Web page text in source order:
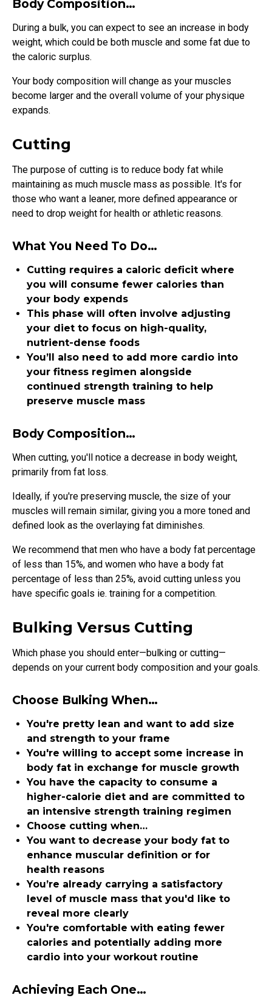
Body Composition…
During a bulk, you can expect to see an increase in body
weight, which could be both muscle and some fat due to
the caloric surplus.
Your body composition will change as your muscles
become larger and the overall volume of your physique
expands.
Cutting
The purpose of cutting is to reduce body fat while
maintaining as much muscle mass as possible. It's for
those who want a leaner, more defined appearance or
need to drop weight for health or athletic reasons.
What You Need To Do…
Cutting requires a caloric deficit where
you will consume fewer calories than
your body expends
This phase will often involve adjusting
your diet to focus on high-quality,
nutrient-dense foods
You’ll also need to add more cardio into
your fitness regimen alongside
continued strength training to help
preserve muscle mass
Body Composition…
When cutting, you'll notice a decrease in body weight,
primarily from fat loss.
Ideally, if you're preserving muscle, the size of your
muscles will remain similar, giving you a more toned and
defined look as the overlaying fat diminishes.
We recommend that men who have a body fat percentage
of less than 15%, and women who have a body fat
percentage of less than 25%, avoid cutting unless you
have specific goals ie. training for a competition.
Bulking Versus Cutting
Which phase you should enter—bulking or cutting—
depends on your current body composition and your goals.
Choose Bulking When…
You're pretty lean and want to add size
and strength to your frame
You're willing to accept some increase in
body fat in exchange for muscle growth
You have the capacity to consume a
higher-calorie diet and are committed to
an intensive strength training regimen
Choose cutting when…
You want to decrease your body fat to
enhance muscular definition or for
health reasons
You’re already carrying a satisfactory
level of muscle mass that you'd like to
reveal more clearly
You're comfortable with eating fewer
calories and potentially adding more
cardio into your workout routine
Achieving Each One…